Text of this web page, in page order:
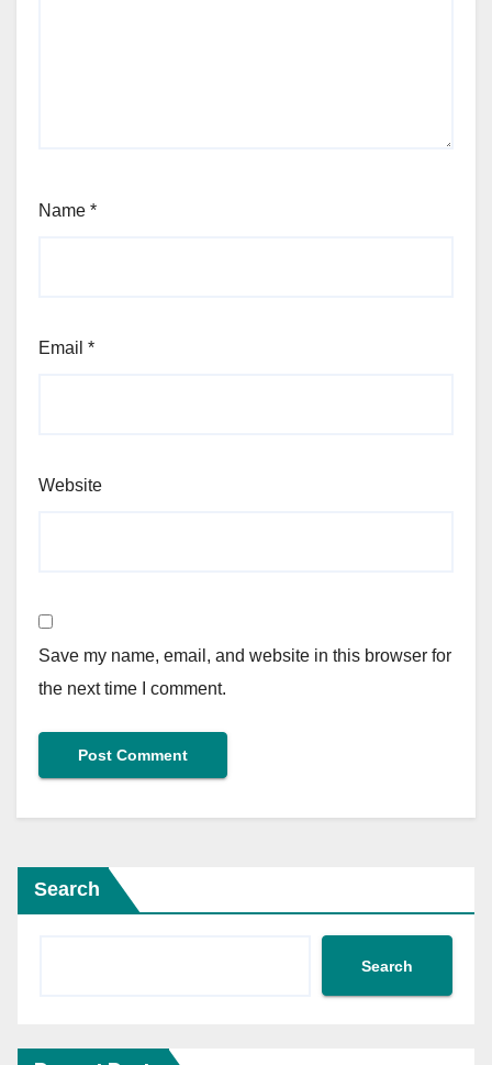
Name *
Email *
Website
Save my name, email, and website in this browser for
the next time I comment.
Search
Search